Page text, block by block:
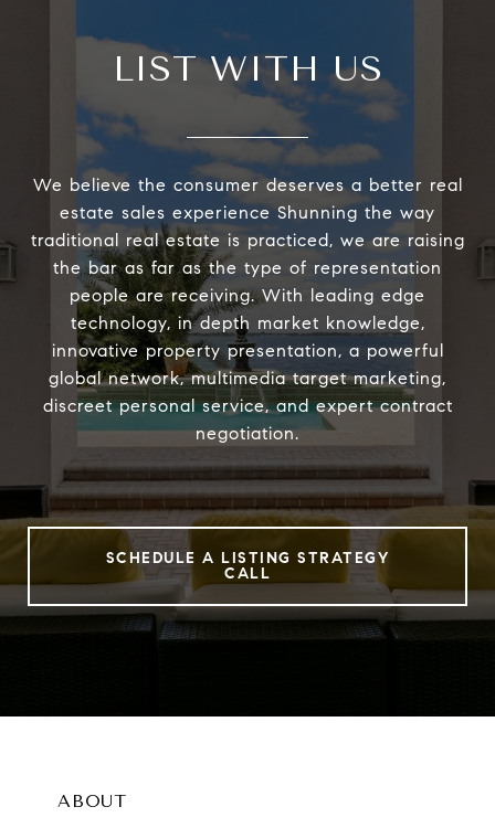
LIST WITH US
We believe the consumer deserves a better real
estate sales experience Shunning the way
traditional real estate is practiced, we are raising
the bar as far as the type of representation
people are receiving. With leading edge
technology, in depth market knowledge,
innovative property presentation, a powerful
global network, multimedia target marketing,
discreet personal service, and expert contract
negotiation.
SCHEDULE A LISTING STRATEGY
CALL
ABOUT